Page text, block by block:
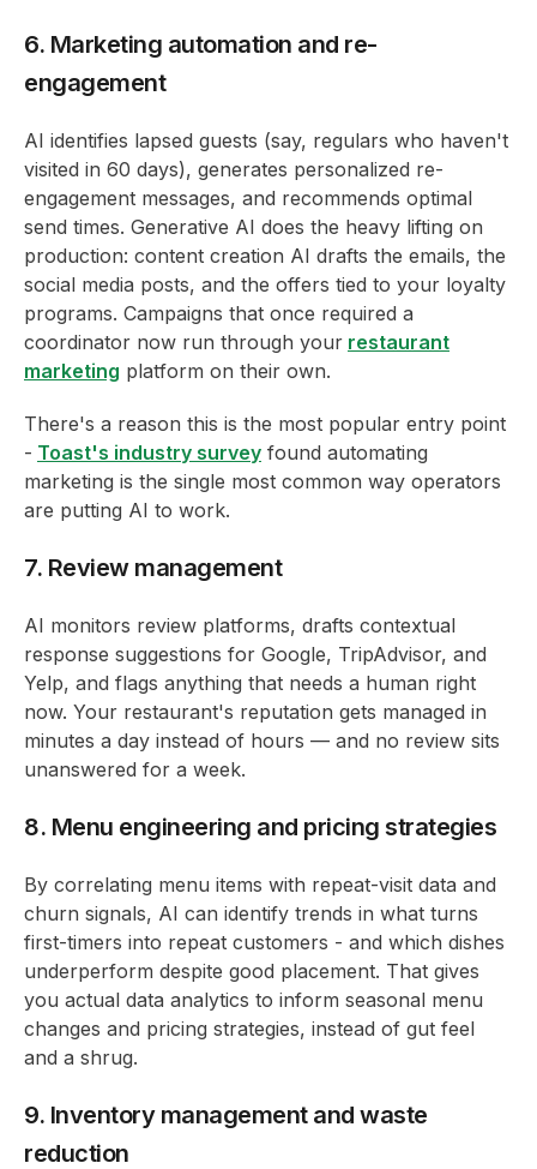
6. Marketing automation and re-
engagement
AI identifies lapsed guests (say, regulars who haven't
visited in 60 days), generates personalized re-
engagement messages, and recommends optimal
send times. Generative AI does the heavy lifting on
production: content creation AI drafts the emails, the
social media posts, and the offers tied to your loyalty
programs. Campaigns that once required a
coordinator now run through your restaurant
marketing platform on their own.
There's a reason this is the most popular entry point
- Toast's industry survey found automating
marketing is the single most common way operators
are putting AI to work.
7. Review management
AI monitors review platforms, drafts contextual
response suggestions for Google, TripAdvisor, and
Yelp, and flags anything that needs a human right
now. Your restaurant's reputation gets managed in
minutes a day instead of hours — and no review sits
unanswered for a week.
8. Menu engineering and pricing strategies
By correlating menu items with repeat-visit data and
churn signals, AI can identify trends in what turns
first-timers into repeat customers - and which dishes
underperform despite good placement. That gives
you actual data analytics to inform seasonal menu
changes and pricing strategies, instead of gut feel
and a shrug.
9. Inventory management and waste
reduction